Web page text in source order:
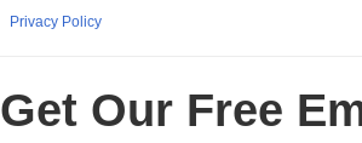
Privacy Policy
Get Our Free